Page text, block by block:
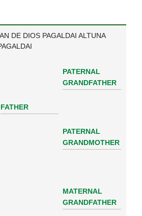
DE DIOS PAGALDAI ALTUNA
FATHER
PATERNAL
GRANDFATHER
PATERNAL
GRANDMOTHER
MATERNAL
GRANDFATHER